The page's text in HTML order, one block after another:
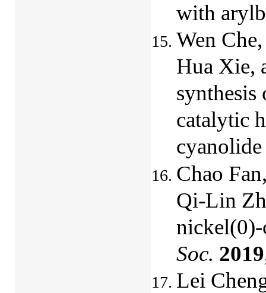
with
Wen
Hua Xie,
catalytic
Chao
Qi-Lin
nickel(0)-
Soc. 2019
Lei